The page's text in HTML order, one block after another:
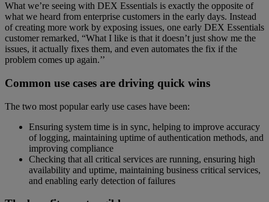
What we’re seeing with DEX Essentials is exactly the opposite of
what we heard from enterprise customers in the early days. Instead
of creating more work by exposing issues, one early DEX Essentials
customer remarked, “What I like is that it doesn’t just show me the
issues, it actually fixes them, and even automates the fix if the
problem comes up again.’’
Common use cases are driving quick wins
The two most popular early use cases have been:
Ensuring system time is in sync, helping to improve accuracy
of logging, maintaining uptime of authentication methods, and
improving compliance
Checking that all critical services are running, ensuring high
availability and uptime, maintaining business critical services,
and enabling early detection of failures